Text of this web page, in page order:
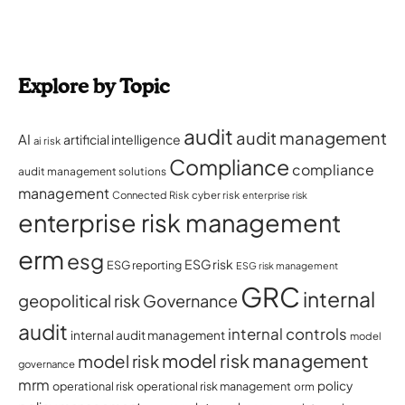
Explore by Topic
AI ai risk artificial intelligence audit audit management
audit management solutions Compliance compliance
management Connected Risk cyber risk enterprise risk
enterprise risk management
ermesg ESG reporting ESG risk ESG risk management
geopolitical riskGovernance GRC internal
audit internal audit management internal controls model
governance model riskmodel risk management
mrm operational riskoperational risk management orm policy